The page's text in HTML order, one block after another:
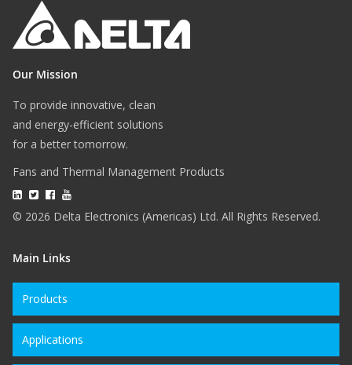
Our Mission
To provide innovative, clean
and energy-efficient solutions
for a better tomorrow.
Fans and Thermal Management Products
© 2026 Delta Electronics (Americas) Ltd. All Rights Reserved.
Main Links
Products
Applications